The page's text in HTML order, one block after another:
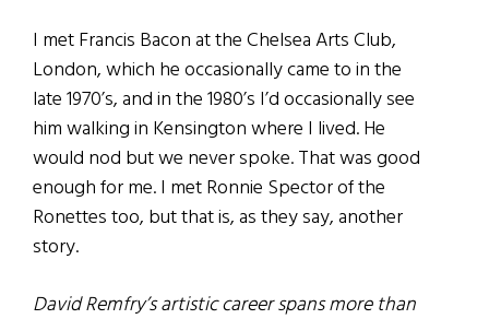
I met Francis Bacon at the Chelsea Arts Club,
London, which he occasionally came to in the
late 1970’s, and in the 1980’s I’d occasionally see
him walking in Kensington where I lived. He
would nod but we never spoke. That was good
enough for me. I met Ronnie Spector of the
Ronettes too, but that is, as they say, another
story.
David Remfry’s artistic career spans more than